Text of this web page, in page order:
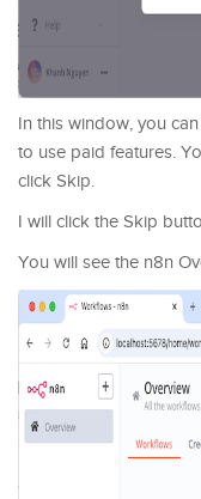
In this window, you
to use paid features.
click Skip.
I will click the Skip
You will see the n8n